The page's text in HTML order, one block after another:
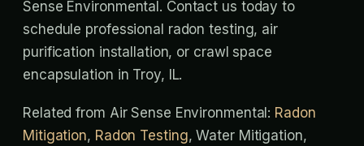
Sense Environmental. Contact us today to
schedule professional radon testing, air
purification installation, or crawl space
encapsulation in Troy, IL.
Related from Air Sense Environmental: Radon
Mitigation, Radon Testing, Water Mitigation,